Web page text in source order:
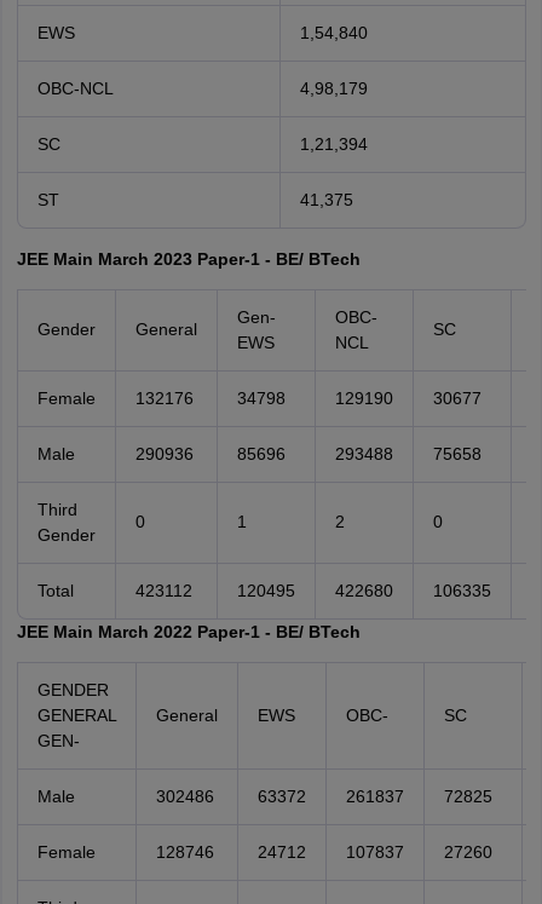
EWS 1,54,840
OBC-NCL 4,98,179
SC 1,21,394
ST 41,375
JEE Main March 2023 Paper-1 - BE/ BTech
Gender General
Gen-
EWS
OBC-
NCL
SC
Female 132176 34798 129190 30677
Male 290936 85696 293488 75658
Third
Gender
0 1 2 0
Total 423112 120495 422680 106335
JEE Main March 2022 Paper-1 - BE/ BTech
GENDER
GENERAL
GEN-
General EWS OBC- SC
Male 302486 63372 261837 72825
Female 128746 24712 107837 27260